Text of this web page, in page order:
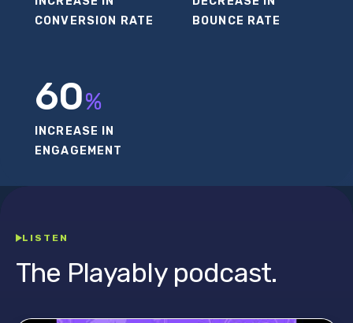
CONVERSION RATE
BOUNCE RATE
60%
INCREASE IN
ENGAGEMENT
LISTEN
The Playably podcast.